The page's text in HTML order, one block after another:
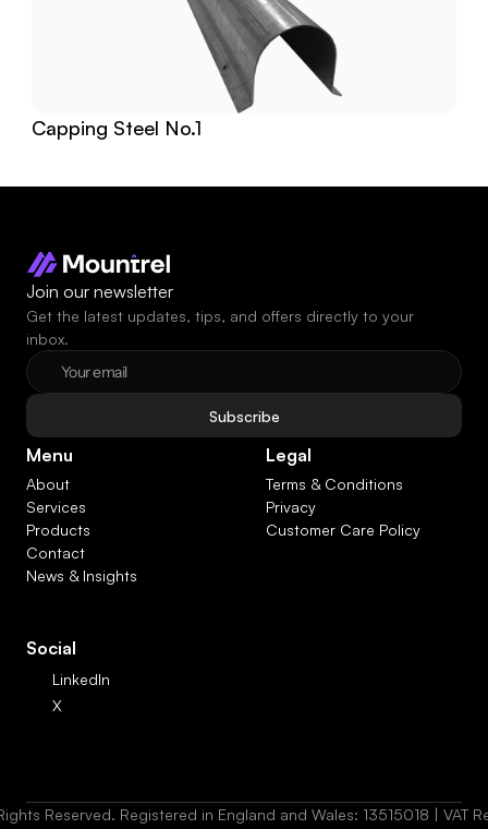
Capping Steel No.1
Join our newsletter
Get the latest updates, tips, and offers directly to your
inbox.
Subscribe
Menu
About
Services
Products
Contact
News & Insights
Legal
Terms & Conditions
Privacy
Customer Care Policy
Social
LinkedIn
X
Reserved. Registered in England and Wales: 13515018 | VAT